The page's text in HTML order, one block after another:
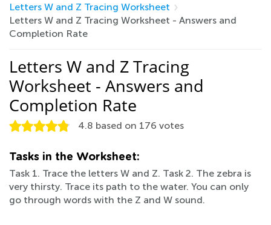
Letters W and Z Tracing Worksheet
Letters W and Z Tracing Worksheet - Answers and
Completion Rate
Letters W and Z Tracing
Worksheet - Answers and
Completion Rate
4.8 based on 176 votes
Tasks in the Worksheet:
Task 1. Trace the letters W and Z. Task 2. The zebra is
very thirsty. Trace its path to the water. You can only
go through words with the Z and W sound.